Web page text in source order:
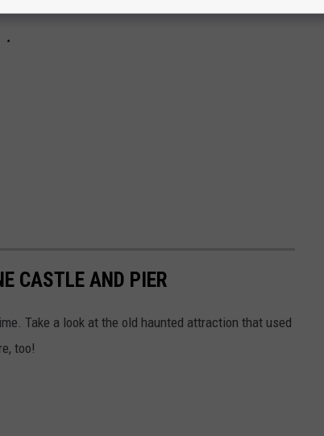
CASTLE AND PIER
Take a look at the old haunted attraction that used
too!